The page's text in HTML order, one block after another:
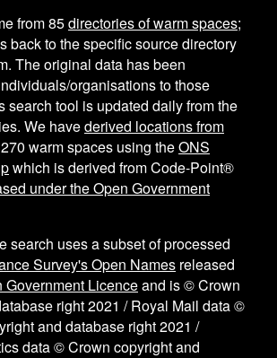
from85directories of warm spaces;
back to the specific source directory
The original data has been
organisations to those
search tool is updated daily from the
We havederived locations from
warm spaces using theONS
which is derived from Code-Point®
under the Open Government
search uses a subset of processed
Survey's Open Names released
Government Licenceand is © Crown
right 2021 / Royal Mail data ©
and database right 2021 /
data © Crown copyright and